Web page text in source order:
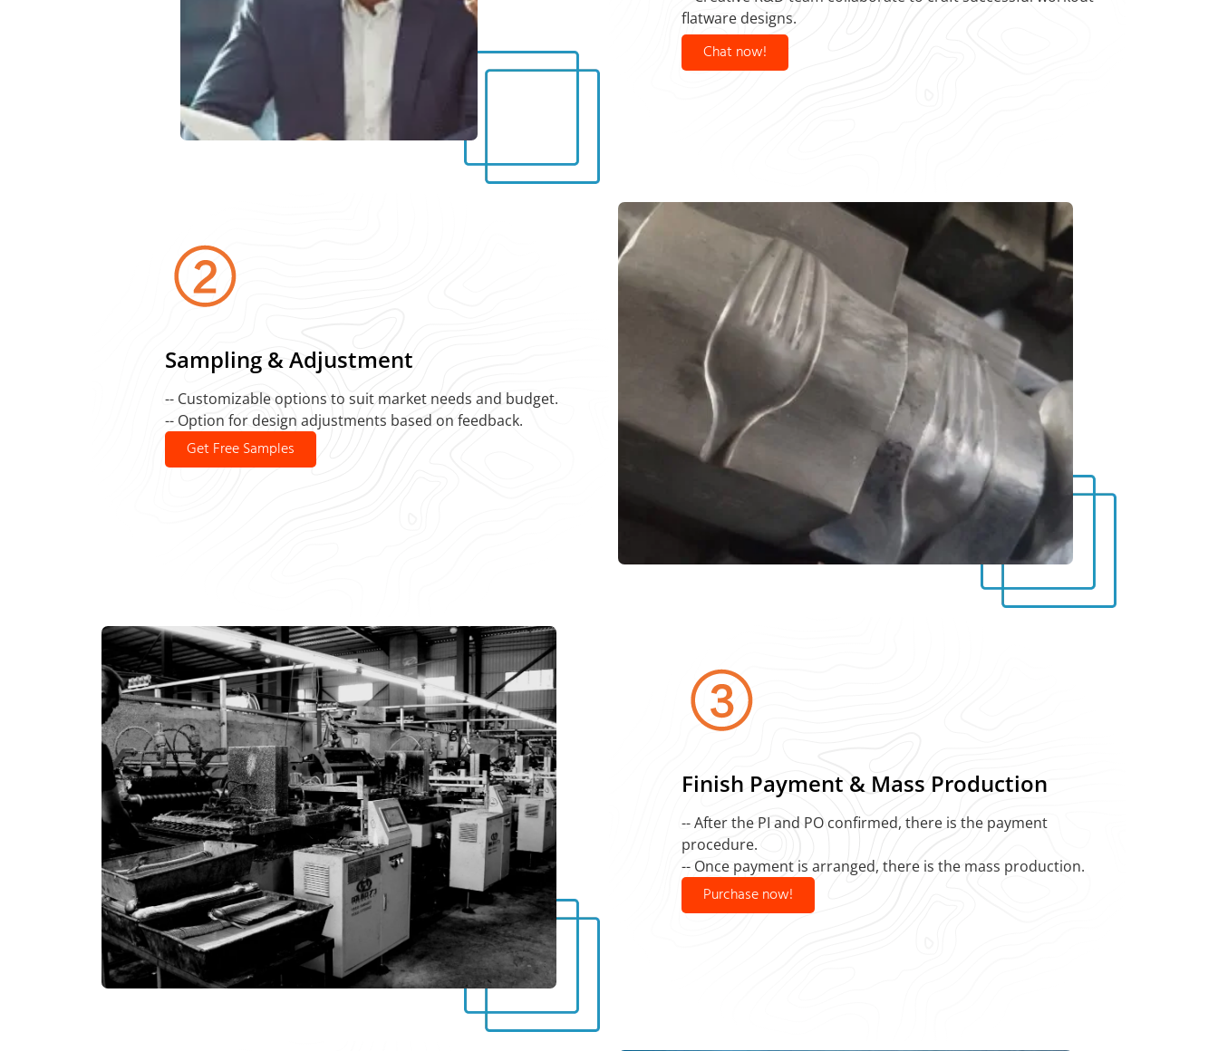
flatware designs.
Chat now!
Sampling & Adjustment
-- Customizable options to suit market needs and budget.
-- Option for design adjustments based on feedback.
Get Free Samples
Finish Payment & Mass Production
-- After the PI and PO confirmed, there is the payment
procedure.
-- Once payment is arranged, there is the mass production.
Purchase now!